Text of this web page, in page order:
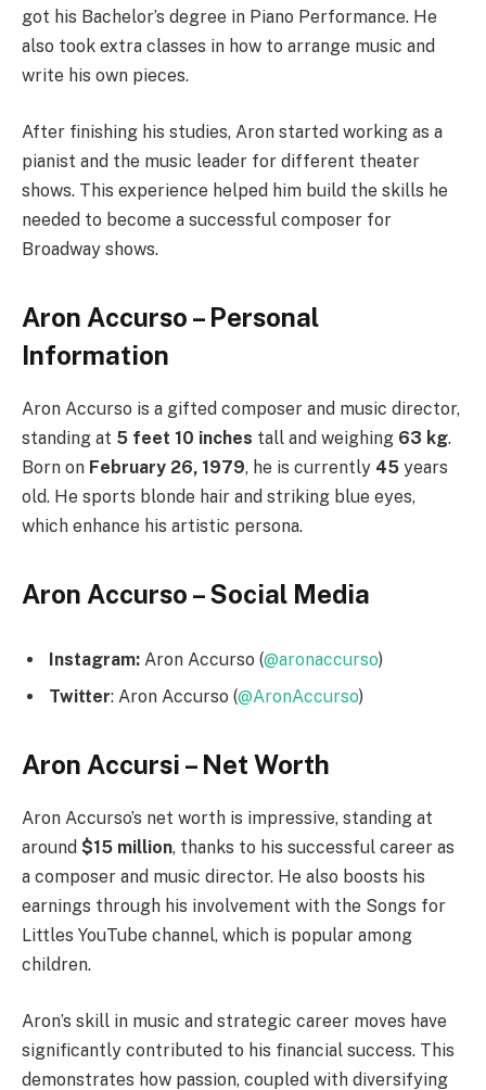
got his Bachelor’s degree in Piano Performance. He
also took extra classes in how to arrange music and
write his own pieces.
After finishing his studies, Aron started working as a
pianist and the music leader for different theater
shows. This experience helped him build the skills he
needed to become a successful composer for
Broadway shows.
Aron Accurso – Personal
Information
Aron Accurso is a gifted composer and music director,
standing at 5 feet 10 inches tall and weighing 63 kg.
Born on February 26, 1979, he is currently 45 years
old. He sports blonde hair and striking blue eyes,
which enhance his artistic persona.
Aron Accurso – Social Media
Instagram: Aron Accurso (@aronaccurso)
Twitter: Aron Accurso (@AronAccurso)
Aron Accursi – Net Worth
Aron Accurso’s net worth is impressive, standing at
around $15 million, thanks to his successful career as
a composer and music director. He also boosts his
earnings through his involvement with the Songs for
Littles YouTube channel, which is popular among
children.
Aron’s skill in music and strategic career moves have
significantly contributed to his financial success. This
demonstrates how passion, coupled with diversifying